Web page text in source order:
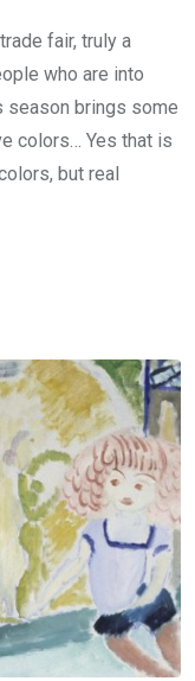
fair, truly a
who are into
season brings some
colors… Yes that is
but real